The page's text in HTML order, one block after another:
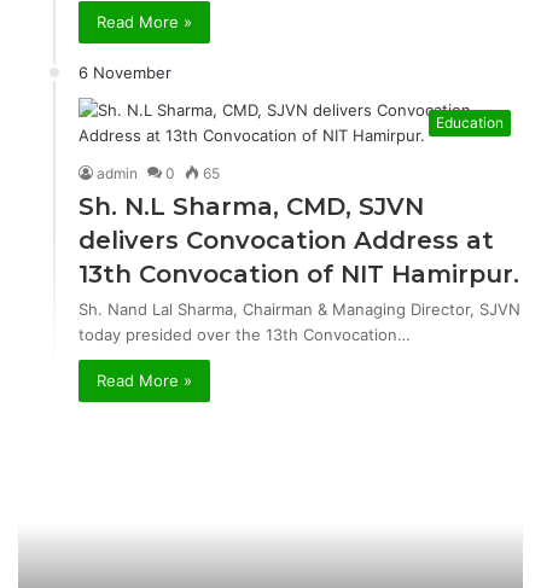
Read More »
6 November
Education
admin 0 65
Sh. N.L Sharma, CMD, SJVN
delivers Convocation Address at
13th Convocation of NIT Hamirpur.
Sh. Nand Lal Sharma, Chairman & Managing Director, SJVN
today presided over the 13th Convocation…
Read More »